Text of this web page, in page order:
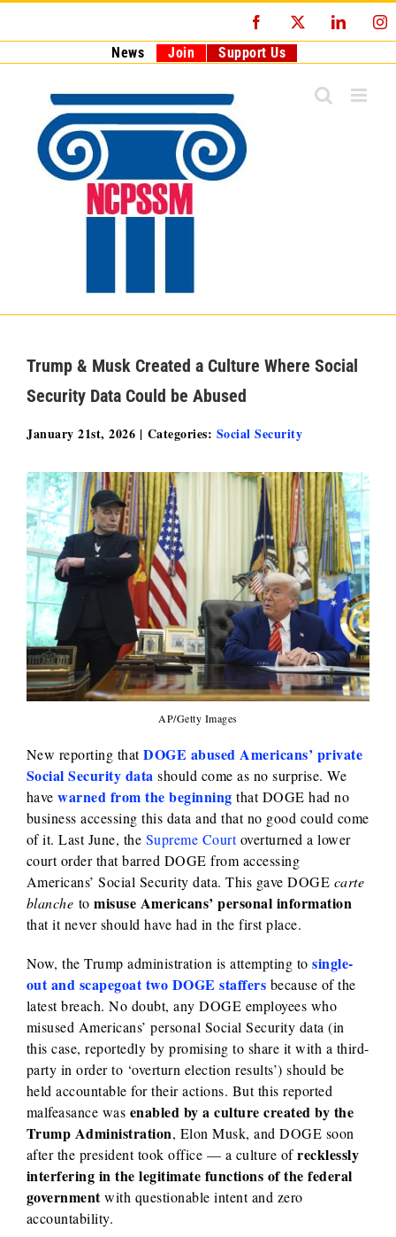
Facebook
News Join Support Us
Trump & Musk Created a Culture Where Social
Security Data Could be Abused
January 21st, 2026 | Categories: Social Security
AP/Getty Images
New reporting thatDOGE abused Americans’ private
Social Security data should come as no surprise. We
havewarned from the beginning that DOGE had no
business accessing this data and that no good could come
of it. Last June, the Supreme Courtoverturned a lower
court order that barred DOGE from accessing
Americans’ Social Security data. This gave DOGE carte
blanche tomisuse Americans’ personal information
that it never should have had in the first place.
Now, the Trump administration is attempting tosingle-
out and scapegoat two DOGE staffers because of the
latest breach. No doubt, any DOGE employees who
misused Americans’ personal Social Security data (in
this case, reportedly by promising to share it with a third-
party in order to ‘overturn election results’) should be
held accountable for their actions. But this reported
malfeasance was enabled by a culture created by the
Trump Administration, Elon Musk, and DOGE soon
after the president took office — a culture ofrecklessly
interfering in the legitimate functions of the federal
governmentwith questionable intent and zero
accountability.